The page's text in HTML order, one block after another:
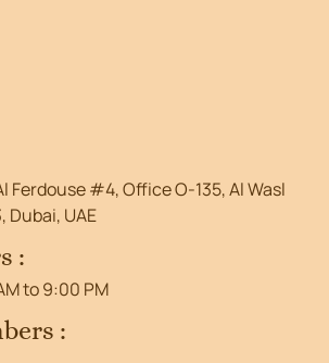
Ferdouse #4, Office O-135, Al Wasl
Dubai, UAE
:
to 9:00 PM
: